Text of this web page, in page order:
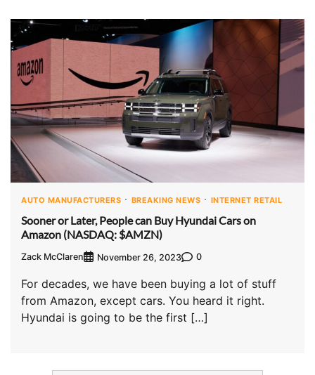
AUTO MANUFACTURERS BREAKING NEWS INTERNET RETAIL
Sooner or Later, People can Buy Hyundai Cars on
Amazon (NASDAQ: $AMZN)
Zack McClaren November 26, 2023 0
For decades, we have been buying a lot of stuff
from Amazon, except cars. You heard it right.
Hyundai is going to be the first […]